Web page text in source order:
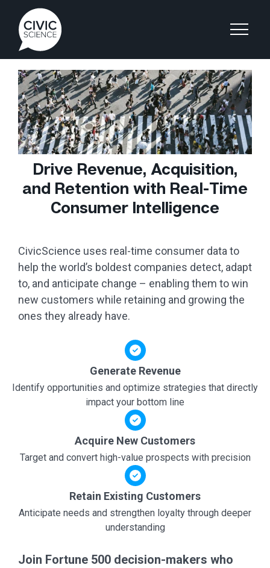
Drive Revenue, Acquisition,
and Retention with Real-Time
Consumer Intelligence
CivicScience uses real-time consumer data to
help the world’s boldest companies detect, adapt
to, and anticipate change – enabling them to win
new customers while retaining and growing the
ones they already have.
Generate Revenue
Identify opportunities and optimize strategies that directly
impact your bottom line
Acquire New Customers
Target and convert high-value prospects with precision
Retain Existing Customers
Anticipate needs and strengthen loyalty through deeper
understanding
Join Fortune 500 decision-makers who